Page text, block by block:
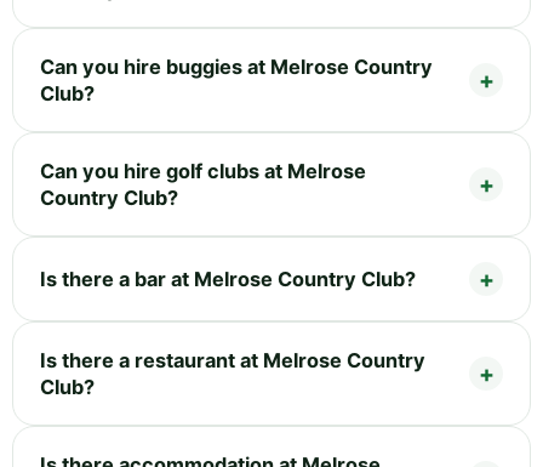
Can you hire buggies at Melrose Country
Club?
Can you hire golf clubs at Melrose
Country Club?
Is there a bar at Melrose Country Club?
Is there a restaurant at Melrose Country
Club?